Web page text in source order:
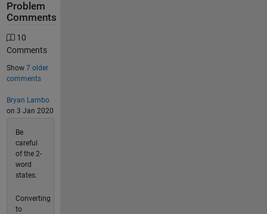
Problem
Comments
10
Comments
Show 7 older
comments
Bryan Lambo
on 3 Jan 2020
Be
careful
of the 2-
word
states.
Converting
to